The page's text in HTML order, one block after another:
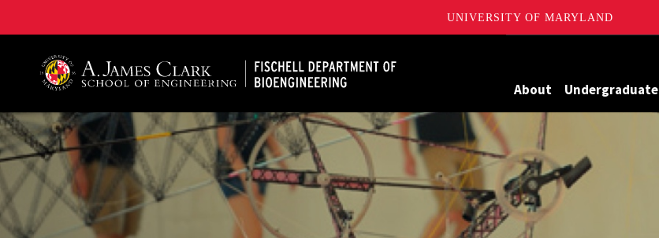
UNIVERSITY OF MARYLAND
About Undergraduate